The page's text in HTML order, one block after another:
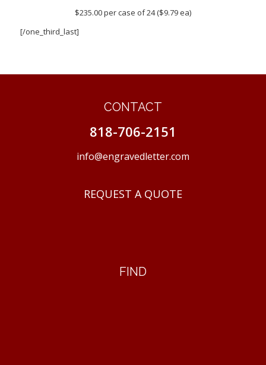
$235.00 per case of 24 ($9.79 ea)
[/one_third_last]
CONTACT
818-706-2151
info@engravedletter.com
REQUEST A QUOTE
FIND